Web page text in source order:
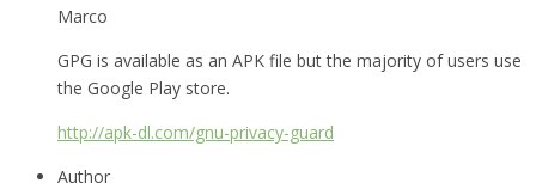
Marco
GPG is available as an APK file but the majority of users use
the Google Play store.
http://apk-dl.com/gnu-privacy-guard
Author